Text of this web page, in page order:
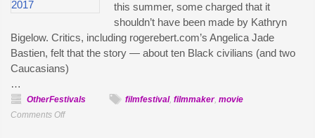
this summer, some charged that it
shouldn’t have been made by Kathryn
Bigelow. Critics, including rogerebert.com’s Angelica Jade
Bastien, felt that the story — about ten Black civilians (and two
Caucasians)
…
OtherFestivals filmfestival, filmmaker, movie
Comments Offon